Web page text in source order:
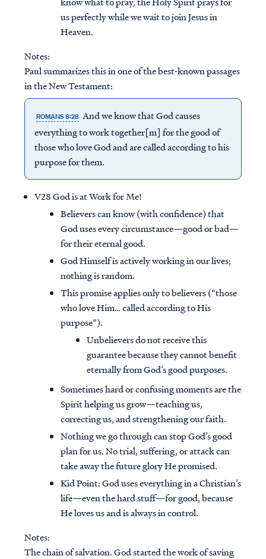
us perfectly while we wait to join Jesus in
Heaven.
Notes:
Paul summarizes this in one of the best-known passages
in the New Testament:
ROMANS 8:28 And we know that God causes
everything to work together[m] for the good of
those who love God and are called according to his
purpose for them.
V28 God is at Work for Me!
Believers can know (with confidence) that
God uses every circumstance—good or bad—
for their eternal good.
God Himself is actively working in our lives;
nothing is random.
This promise applies only to believers (“those
who love Him… called according to His
purpose”).
Unbelievers do not receive this
guarantee because they cannot benefit
eternally from God’s good purposes.
Sometimes hard or confusing moments are the
Spirit helping us grow—teaching us,
correcting us, and strengthening our faith.
Nothing we go through can stop God’s good
plan for us. No trial, suffering, or attack can
take away the future glory He promised.
Kid Point:God uses everything in a Christian’s
life—even the hard stuff—for good, because
He loves us and is always in control.
Notes:
The chain of salvation. God started the work of saving